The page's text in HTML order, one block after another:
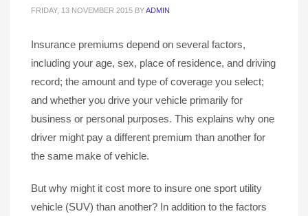
FRIDAY, 13 NOVEMBER 2015 BYADMIN
Insurance premiums depend on several factors,
including your age, sex, place of residence, and driving
record; the amount and type of coverage you select;
and whether you drive your vehicle primarily for
business or personal purposes. This explains why one
driver might pay a different premium than another for
the same make of vehicle.
But why might it cost more to insure one sport utility
vehicle (SUV) than another? In addition to the factors